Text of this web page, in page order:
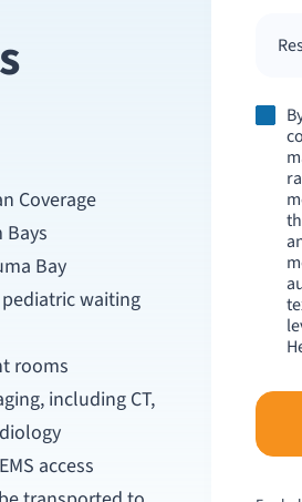
Coverage
Bays
Bay
waiting
rooms
including CT,
access